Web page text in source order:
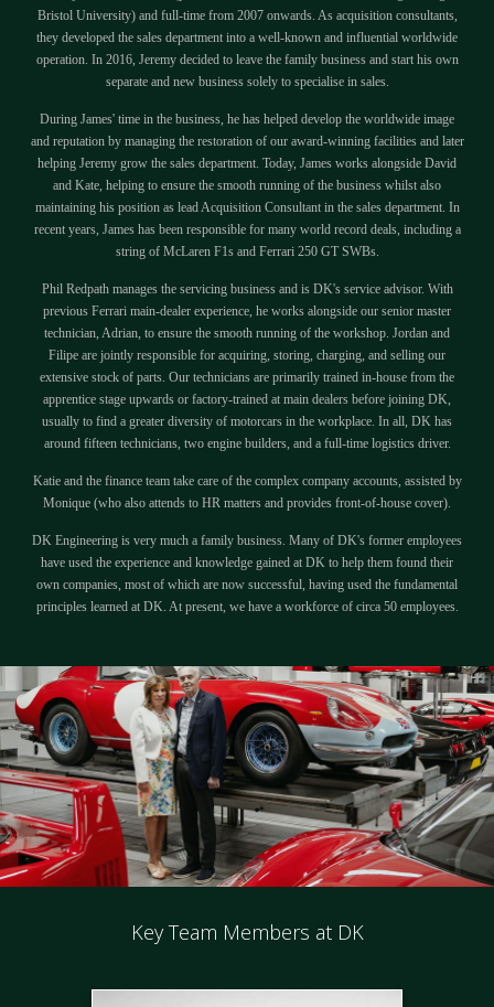
Bristol University) and full-time from 2007 onwards. As acquisition consultants,
they developed the sales department into a well-known and influential worldwide
operation. In 2016, Jeremy decided to leave the family business and start his own
separate and new business solely to specialise in sales.
During James' time in the business, he has helped develop the worldwide image
and reputation by managing the restoration of our award-winning facilities and later
helping Jeremy grow the sales department. Today, James works alongside David
and Kate, helping to ensure the smooth running of the business whilst also
maintaining his position as lead Acquisition Consultant in the sales department. In
recent years, James has been responsible for many world record deals, including a
string of McLaren F1s and Ferrari 250 GT SWBs.
Phil Redpath manages the servicing business and is DK's service advisor. With
previous Ferrari main-dealer experience, he works alongside our senior master
technician, Adrian, to ensure the smooth running of the workshop. Jordan and
Filipe are jointly responsible for acquiring, storing, charging, and selling our
extensive stock of parts. Our technicians are primarily trained in-house from the
apprentice stage upwards or factory-trained at main dealers before joining DK,
usually to find a greater diversity of motorcars in the workplace. In all, DK has
around fifteen technicians, two engine builders, and a full-time logistics driver.
Katie and the finance team take care of the complex company accounts, assisted by
Monique (who also attends to HR matters and provides front-of-house cover).
DK Engineering is very much a family business. Many of DK's former employees
have used the experience and knowledge gained at DK to help them found their
own companies, most of which are now successful, having used the fundamental
principles learned at DK. At present, we have a workforce of circa 50 employees.
Key Team Members at DK